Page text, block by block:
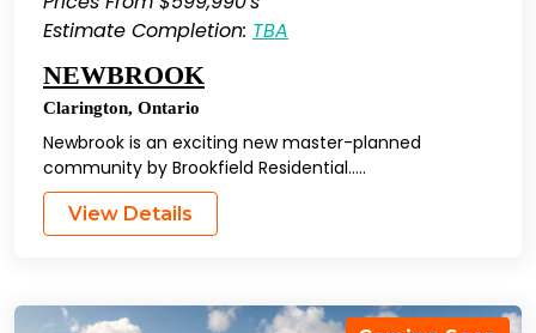
Estimate Completion: TBA
NEWBROOK
Clarington, Ontario
Newbrook is an exciting new master-planned
community by Brookfield Residential…..
View Details